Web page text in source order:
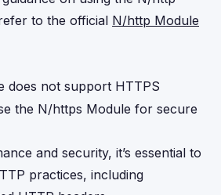
to the official N/http Module
does not support HTTPS
the N/https Module for secure
and security, it’s essential to
practices, including